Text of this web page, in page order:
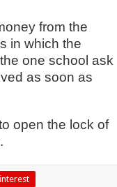
from the
in which the
one school ask
as soon as
open the lock of